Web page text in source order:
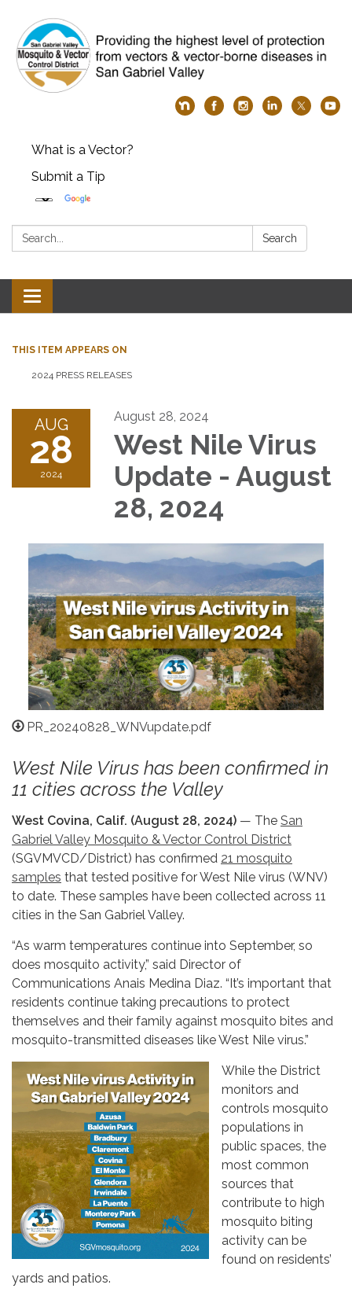
What is a Vector?
Submit a Tip
Search: Search
Toggle
navigation
THIS ITEM APPEARS ON
2024 PRESS RELEASES
AUG
28
2024
August 28, 2024
West Nile Virus
Update - August
28, 2024
PR_20240828_WNVupdate.pdf
West Nile Virus has been confirmed in
11 cities across the Valley
West Covina, Calif. (August 28, 2024) — The San
Gabriel Valley Mosquito & Vector Control District
(SGVMVCD/District) has confirmed 21 mosquito
samples that tested positive for West Nile virus (WNV)
to date. These samples have been collected across 11
cities in the San Gabriel Valley.
“As warm temperatures continue into September, so
does mosquito activity,” said Director of
Communications Anais Medina Diaz. “It’s important that
residents continue taking precautions to protect
themselves and their family against mosquito bites and
mosquito-transmitted diseases like West Nile virus.”
While the District
monitors and
controls mosquito
populations in
public spaces, the
most common
sources that
contribute to high
mosquito biting
activity can be
found on residents’
yards and patios.